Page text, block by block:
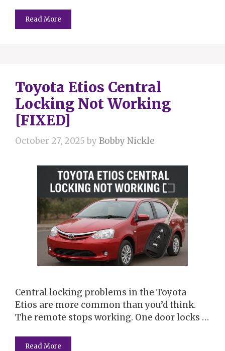
Read More
Toyota Etios Central
Locking Not Working
[FIXED]
October 27, 2025 byBobby Nickle
Central locking problems in the Toyota
Etios are more common than you’d think.
The remote stops working. One door locks …
Read More